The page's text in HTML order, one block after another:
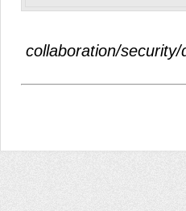
collaboration/